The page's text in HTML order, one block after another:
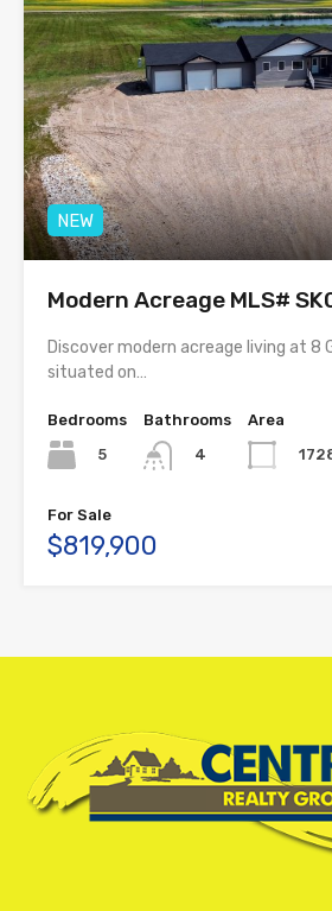
NEW
Modern Acreage MLS#
Discover modern acreage living at 8
situated on…
Bedrooms
5
Bathrooms
4
Area
For Sale
$819,900